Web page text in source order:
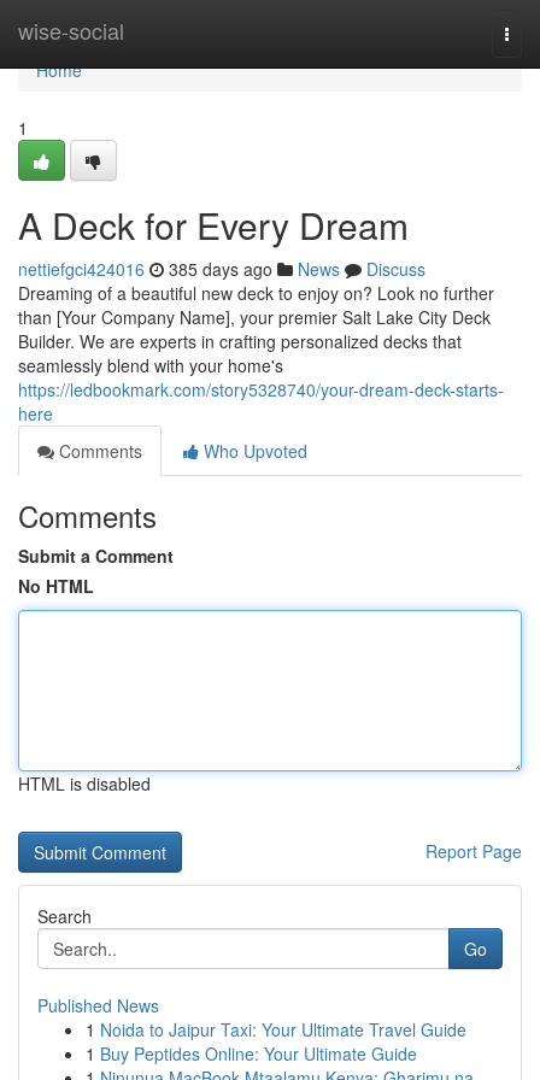
wise-social
Home
Home
1
A Deck for Every Dream
nettiefgci424016 385 days ago News
Discuss
Dreaming of a beautiful new deck to enjoy on? Look no further
than [Your Company Name], your premier Salt Lake City Deck
Builder. We are experts in crafting personalized decks that
seamlessly blend with your home's
https://ledbookmark.com/story5328740/your-dream-deck-starts-
here
Comments
Who Upvoted
Comments
Submit a Comment
No HTML
HTML is disabled
Report Page
Search
Go
Published News
1 Noida to Jaipur Taxi: Your Ultimate Travel Guide
1 Buy Peptides Online: Your Ultimate Guide